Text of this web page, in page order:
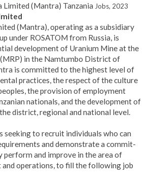
Limited (Mantra) Tanzania Jobs, 2023
(Mantra), operating as a subsidiary
under ROSATOM from Russia, is
development of Uranium Mine at the
in the Namtumbo District of
is committed to the highest level of
practices, the respect of the culture
the provision of employment
nationals, and the development of
district, regional and national level.
seeking to recruit individuals who can
and demonstrate a commit­
perform and improve in the area of
operations, to fill the following job